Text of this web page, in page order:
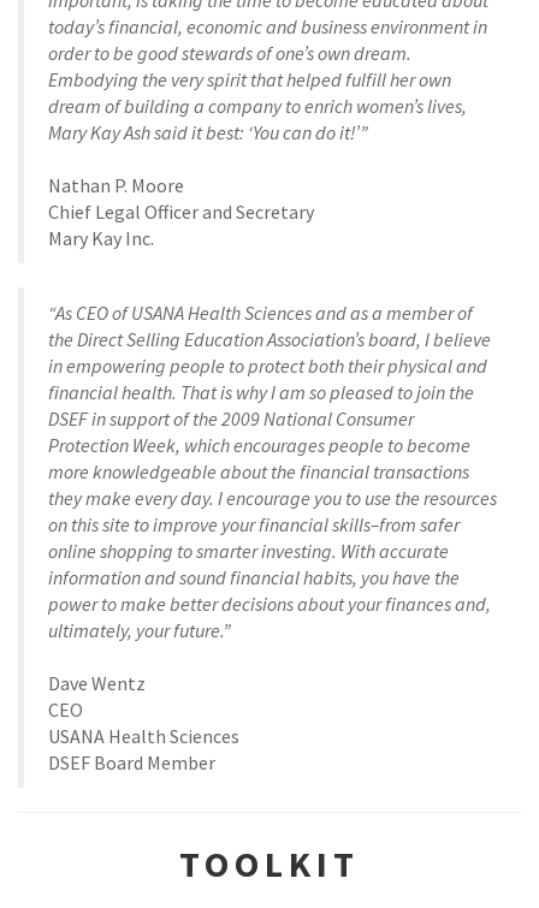
today’s financial, economic and business environment in
order to be good stewards of one’s own dream.
Embodying the very spirit that helped fulfill her own
dream of building a company to enrich women’s lives,
Mary Kay Ash said it best: ‘You can do it!’”
Nathan P. Moore
Chief Legal Officer and Secretary
Mary Kay Inc.
“As CEO of USANA Health Sciences and as a member of
the Direct Selling Education Association’s board, I believe
in empowering people to protect both their physical and
financial health. That is why I am so pleased to join the
DSEF in support of the 2009 National Consumer
Protection Week, which encourages people to become
more knowledgeable about the financial transactions
they make every day. I encourage you to use the resources
on this site to improve your financial skills–from safer
online shopping to smarter investing. With accurate
information and sound financial habits, you have the
power to make better decisions about your finances and,
ultimately, your future.”
Dave Wentz
CEO
USANA Health Sciences
DSEF Board Member
TOOLKIT